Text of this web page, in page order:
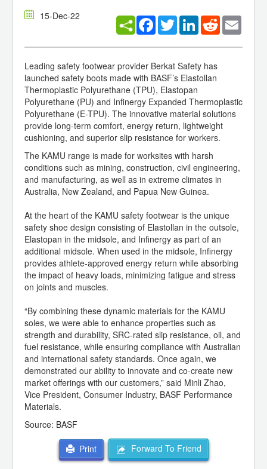
15-Dec-22 Facebook
TwitterLinkedInReddit
Leading safety footwear provider Berkat Safety has
launched safety boots made with BASF’s Elastollan
Thermoplastic Polyurethane (TPU), Elastopan
Polyurethane (PU) and Infinergy Expanded Thermoplastic
Polyurethane (E-TPU). The innovative material solutions
provide long-term comfort, energy return, lightweight
cushioning, and superior slip resistance for workers.
The KAMU range is made for worksites with harsh
conditions such as mining, construction, civil engineering,
and manufacturing, as well as in extreme climates in
Australia, New Zealand, and Papua New Guinea.
At the heart of the KAMU safety footwear is the unique
safety shoe design consisting of Elastollan in the outsole,
Elastopan in the midsole, and Infinergy as part of an
additional midsole. When used in the midsole, Infinergy
provides athlete-approved energy return while absorbing
the impact of heavy loads, minimizing fatigue and stress
on joints and muscles.
“By combining these dynamic materials for the KAMU
soles, we were able to enhance properties such as
strength and durability, SRC-rated slip resistance, oil, and
fuel resistance, while ensuring compliance with Australian
and international safety standards. Once again, we
demonstrated our ability to innovate and co-create new
market offerings with our customers,” said Minli Zhao,
Vice President, Consumer Industry, BASF Performance
Materials.
Source: BASF
Print Forward To Friend